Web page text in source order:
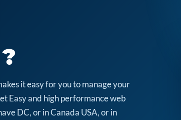
it easy for you to manage your
Easy and high performance web
DC, or in Canada USA, or in